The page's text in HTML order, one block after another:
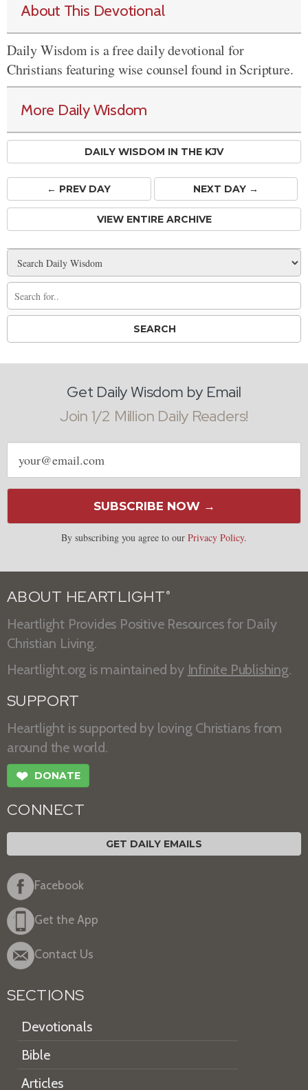
About This Devotional
Daily Wisdom is a free daily devotional for
Christians featuring wise counsel found in Scripture.
More Daily Wisdom
DAILY WISDOM IN THE KJV
← PREVDAY NEXT DAY →
VIEW ENTIRE ARCHIVE
Get Daily Wisdom by Email
Join 1/2 Million Daily Readers!
Email
address
SUBSCRIBE NOW →
By subscribing you agree to our Privacy Policy.
ABOUT HEARTLIGHT ®
Heartlight Provides Positive Resources for Daily
Christian Living.
Heartlight.org is maintained by Infinite Publishing.
SUPPORT
Heartlight is supported by loving Christians from
around the world.
❤ DONATE
CONNECT
GET DAILY EMAILS
Facebook
Get the App
Contact Us
SECTIONS
Devotionals
Bible
Articles